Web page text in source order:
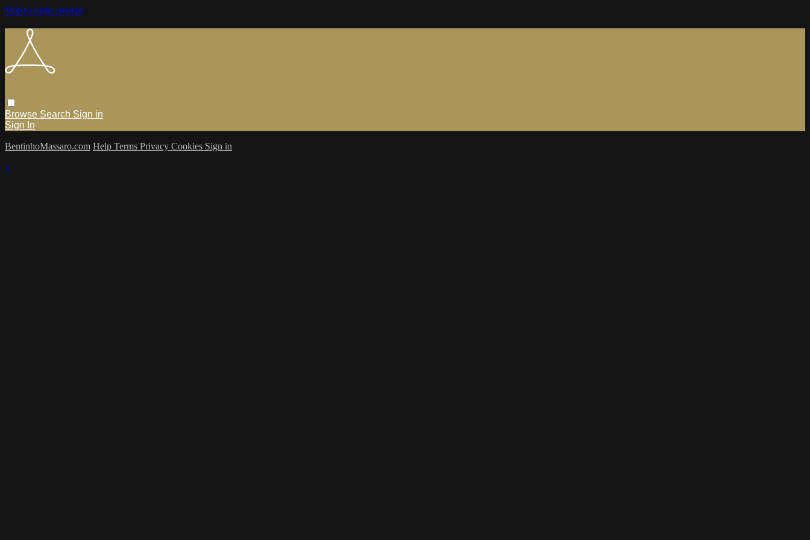
Skip to main content
Browse Search Sign in
Sign In
BentinhoMassaro.com Help Terms Privacy Cookies Sign in
×